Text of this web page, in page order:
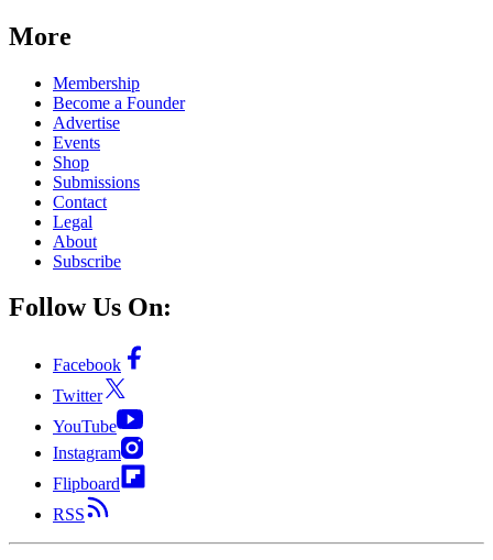
More
Membership
Become a Founder
Advertise
Events
Shop
Submissions
Contact
Legal
About
Subscribe
Follow Us On:
Facebook
Twitter
YouTube
Instagram
Flipboard
RSS